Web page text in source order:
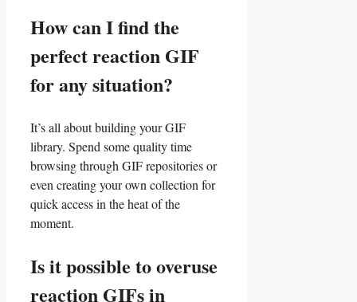
How can I‍ find the
perfect⁤ reaction GIF
for any situation?
It’s all ⁣about ⁢building your⁤ GIF
library. Spend some quality time
‍browsing through⁣ GIF repositories ‍or
even creating ⁣your own collection for
quick access in ‍the heat⁣ of​ the
moment.
Is it‌ possible to ⁢overuse
reaction GIFs ​in